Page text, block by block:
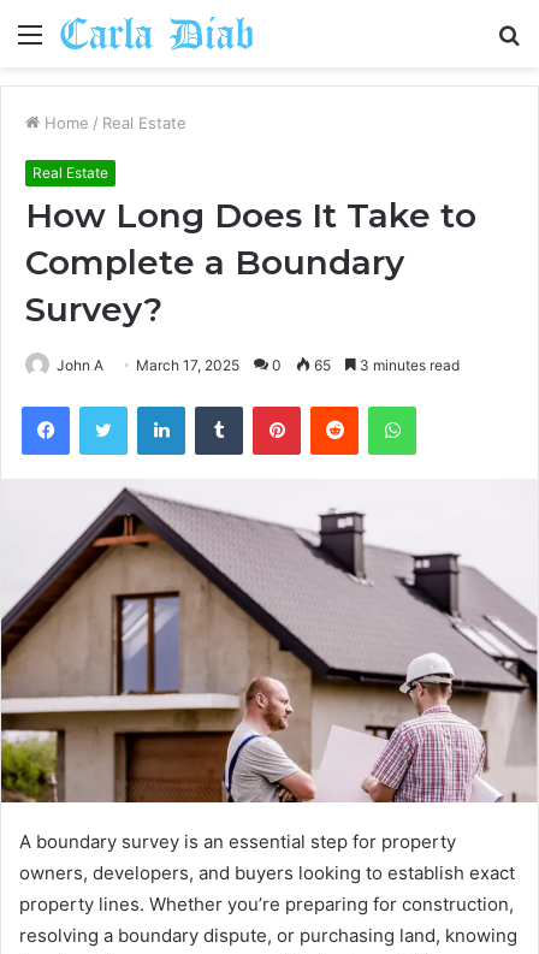
Menu
Home / Real Estate
Real Estate
How Long Does It Take to
Complete a Boundary
Survey?
John A March 17, 2025 0 65 3 minutes read
FacebookTwitter LinkedInTumblr PinterestReddit WhatsApp
A boundary survey is an essential step for property
owners, developers, and buyers looking to establish exact
property lines. Whether you’re preparing for construction,
resolving a boundary dispute, or purchasing land, knowing